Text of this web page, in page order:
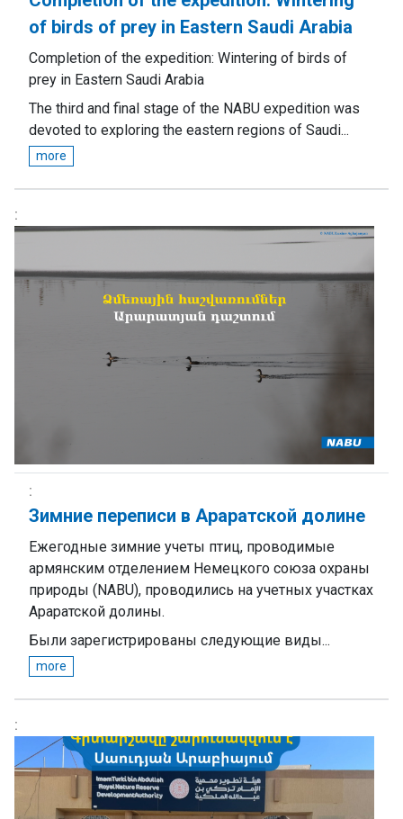
of birds of prey in Eastern Saudi Arabia
Completion of the expedition: Wintering of birds of
prey in Eastern Saudi Arabia
The third and final stage of the NABU expedition was
devoted to exploring the eastern regions of Saudi...
more
Зимние переписи в Араратской долине
Ежегодные зимние учеты птиц, проводимые
армянским отделением Немецкого союза охраны
природы (NABU), проводились на учетных участках
Араратской долины.
Были зарегистрированы следующие виды...
more